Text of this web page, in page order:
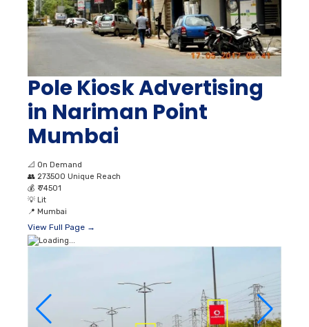
Pole Kiosk Advertising
in Nariman Point
Mumbai
📐 On Demand
👥 273500 Unique Reach
💰 ₹ 74501
💡 Lit
📍 Mumbai
View Full Page →